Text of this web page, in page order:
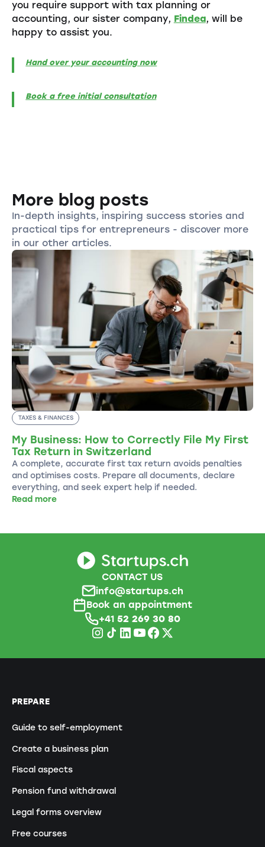
you require support with tax planning or
accounting, our sister company, Findea, will be
happy to assist you.
Hand over your accounting now
Book a free initial consultation
More blog posts
In-depth insights, inspiring success stories and
practical tips for entrepreneurs - discover more
in our other articles.
TAXES & FINANCES
My Business: How to Correctly File My First
Tax Return in Switzerland
A complete, accurate first tax return avoids penalties
and optimises costs. Prepare all documents, declare
everything, and seek expert help if needed.
Read more
CONTACT US
info@startups.ch
Book an appointment
+41 52 269 30 80
PREPARE
Guide to self-employment
Create a business plan
Fiscal aspects
Pension fund withdrawal
Legal forms overview
Free courses